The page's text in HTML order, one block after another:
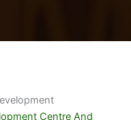
Centre And